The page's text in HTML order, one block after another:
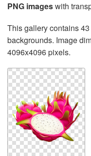
PNG imageswith
This gallery contains
backgrounds. Image
4096x4096 pixels.